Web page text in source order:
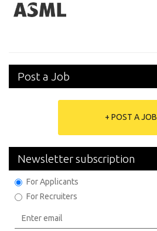
Post a Job
+ POST A JOB
Newsletter subscription
For Applicants
For Recruiters